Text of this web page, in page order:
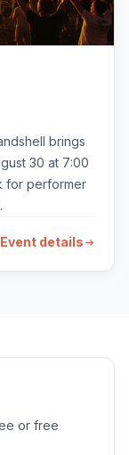
brings
30 at 7:00
for performer
Event detailsarrow_right_alt
or free